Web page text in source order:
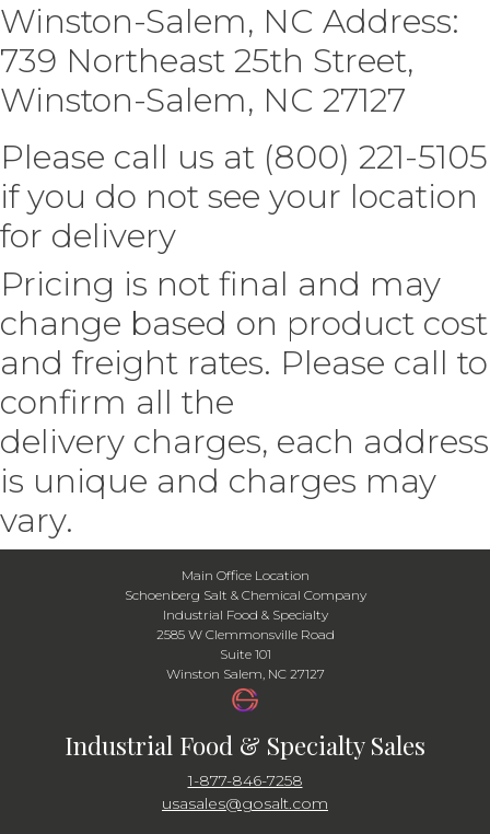
Winston-Salem, NC Address:
739 Northeast 25th Street,
Winston-Salem, NC 27127
Please call us at (800) 221-5105
if you do not see your location
for delivery
Pricing is not final and may
change based on product cost
and freight rates. Please call to
confirm all the
delivery charges, each address
is unique and charges may
vary.
Main Office Location
Schoenberg Salt & Chemical Company
Industrial Food & Specialty
2585 W Clemmonsville Road
Suite 101
Winston Salem, NC 27127
Industrial Food & Specialty Sales
1-877-846-7258
usasales@gosalt.com